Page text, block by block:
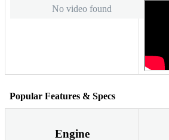
No video found
Popular Features & Specs
Engine